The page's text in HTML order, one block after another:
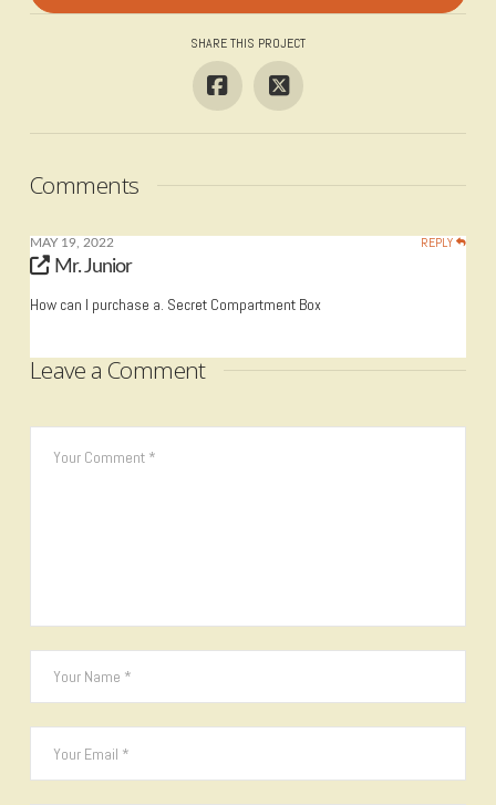
SHARE THIS PROJECT
Comments
MAY 19, 2022 REPLY
Mr. Junior
How can I purchase a. Secret Compartment Box
Leave a Comment